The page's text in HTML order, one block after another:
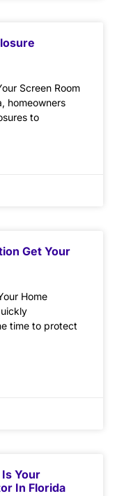
Screen Room
homeowners
to
Get Your
Home
time to protect
Your
In Florida